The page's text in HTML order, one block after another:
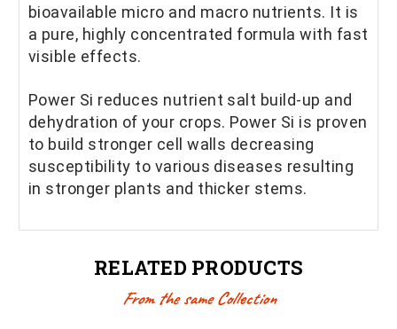
bioavailable micro and macro nutrients. It is
a pure, highly concentrated formula with fast
visible effects.
Power Si reduces nutrient salt build-up and
dehydration of your crops. Power Si is proven
to build stronger cell walls decreasing
susceptibility to various diseases resulting
in stronger plants and thicker stems.
RELATED PRODUCTS
From the same Collection